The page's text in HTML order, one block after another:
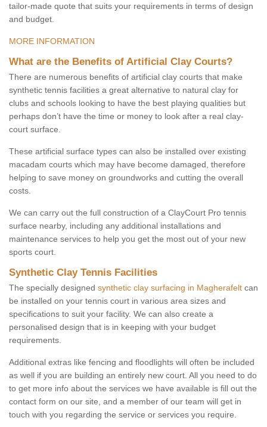
tailor-made quote that suits your requirements in terms of design
and budget.
MORE INFORMATION
What are the Benefits of Artificial Clay Courts?
There are numerous benefits of artificial clay courts that make
synthetic tennis facilities a great alternative to natural clay for
clubs and schools looking to have the best playing qualities but
perhaps don’t have the time or money to look after a real clay-
court surface.
These artificial surface types can also be installed over existing
macadam courts which may have become damaged, therefore
helping to save money on groundworks and cutting the overall
costs.
We can carry out the full construction of a ClayCourt Pro tennis
surface nearby, including any additional installations and
maintenance services to help you get the most out of your new
sports court.
Synthetic Clay Tennis Facilities
The specially designed synthetic clay surfacing in Magherafelt can
be installed on your tennis court in various area sizes and
specifications to suit your facility. We can also create a
personalised design that is in keeping with your budget
requirements.
Additional extras like fencing and floodlights will often be included
as well if you are building an entirely new court. All you need to do
to get more info about the services we have available is fill out the
contact form on our site, and a member of our team will get in
touch with you regarding the service or services you require.